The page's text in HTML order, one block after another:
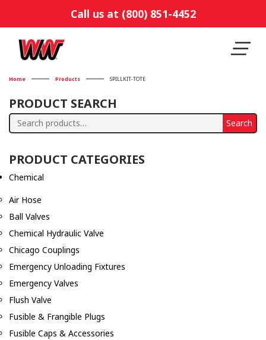
Call us at (800) 851-4452
Home Products SPILLKIT-TOTE
PRODUCT SEARCH
Search
Search
PRODUCT CATEGORIES
Chemical
Air Hose
Ball Valves
Chemical Hydraulic Valve
Chicago Couplings
Emergency Unloading Fixtures
Emergency Valves
Flush Valve
Fusible & Frangible Plugs
Fusible Caps & Accessories